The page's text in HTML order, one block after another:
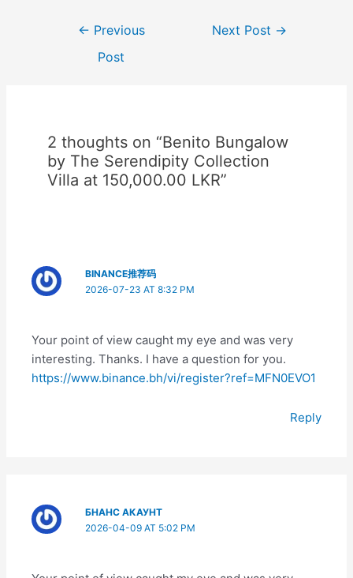
← Previous
Post
Next Post →
2 thoughts on “Benito Bungalow
by The Serendipity Collection
Villa at 150,000.00 LKR”
BINANCE推荐码
2026-07-23 AT 8:32 PM
Your point of view caught my eye and was very
interesting. Thanks. I have a question for you.
https://www.binance.bh/vi/register?ref=MFN0EVO1
Reply
БНАНС АКАУНТ
2026-04-09 AT 5:02 PM